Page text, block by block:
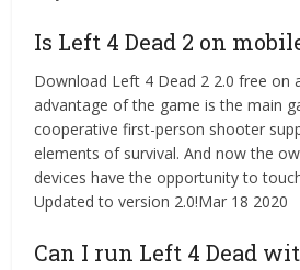
Is Left 4 Dead 2 on
Download Left 4 Dead 2 2.0 free on
advantage of the game is the main
cooperative first-person shooter
elements of survival. And now the
devices have the opportunity to
Updated to version 2.0!Mar 18 2020
Can I run Left 4 Dead